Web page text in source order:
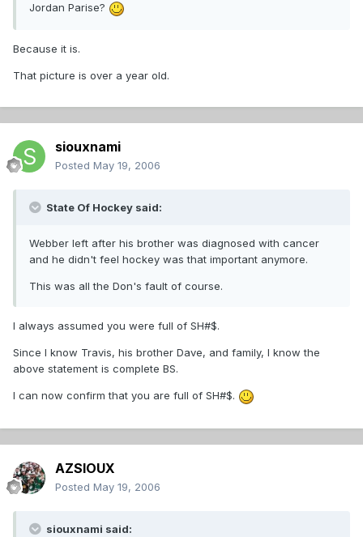
Jordan Parise?
Because it is.
That picture is over a year old.
siouxnami
Posted May 19, 2006
State Of Hockey said:
Webber left after his brother was diagnosed with cancer
and he didn't feel hockey was that important anymore.
This was all the Don's fault of course.
I always assumed you were full of SH#$.
Since I know Travis, his brother Dave, and family, I know the
above statement is complete BS.
I can now confirm that you are full of SH#$.
AZSIOUX
Posted May 19, 2006
siouxnami said: